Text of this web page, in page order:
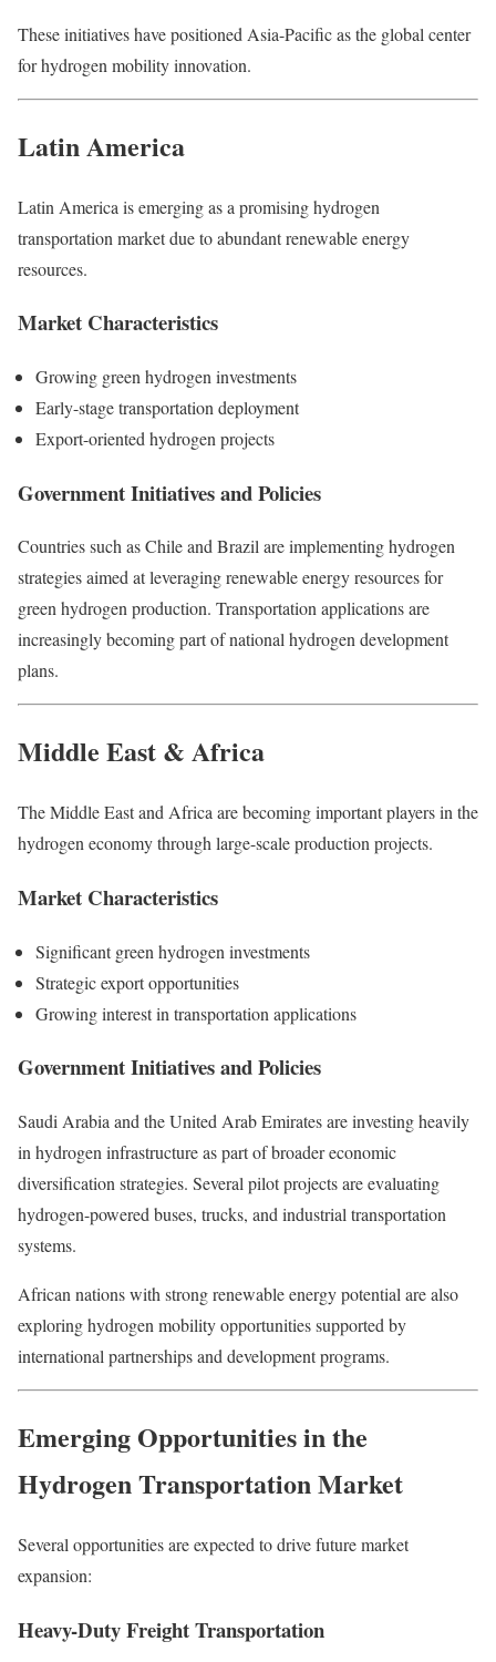
These initiatives have positioned Asia-Pacific as the global center
for hydrogen mobility innovation.
Latin America
Latin America is emerging as a promising hydrogen
transportation market due to abundant renewable energy
resources.
Market Characteristics
Growing green hydrogen investments
Early-stage transportation deployment
Export-oriented hydrogen projects
Government Initiatives and Policies
Countries such as Chile and Brazil are implementing hydrogen
strategies aimed at leveraging renewable energy resources for
green hydrogen production. Transportation applications are
increasingly becoming part of national hydrogen development
plans.
Middle East & Africa
The Middle East and Africa are becoming important players in the
hydrogen economy through large-scale production projects.
Market Characteristics
Significant green hydrogen investments
Strategic export opportunities
Growing interest in transportation applications
Government Initiatives and Policies
Saudi Arabia and the United Arab Emirates are investing heavily
in hydrogen infrastructure as part of broader economic
diversification strategies. Several pilot projects are evaluating
hydrogen-powered buses, trucks, and industrial transportation
systems.
African nations with strong renewable energy potential are also
exploring hydrogen mobility opportunities supported by
international partnerships and development programs.
Emerging Opportunities in the
Hydrogen Transportation Market
Several opportunities are expected to drive future market
expansion:
Heavy-Duty Freight Transportation